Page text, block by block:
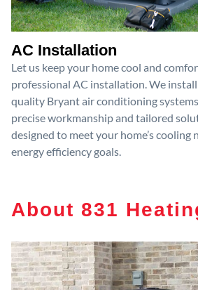
AC Installation
Let us keep your home cool and
professional AC installation. We
quality Bryant air conditioning
precise workmanship and tailored
designed to meet your home’s cooling
energy efficiency goals.
About 831